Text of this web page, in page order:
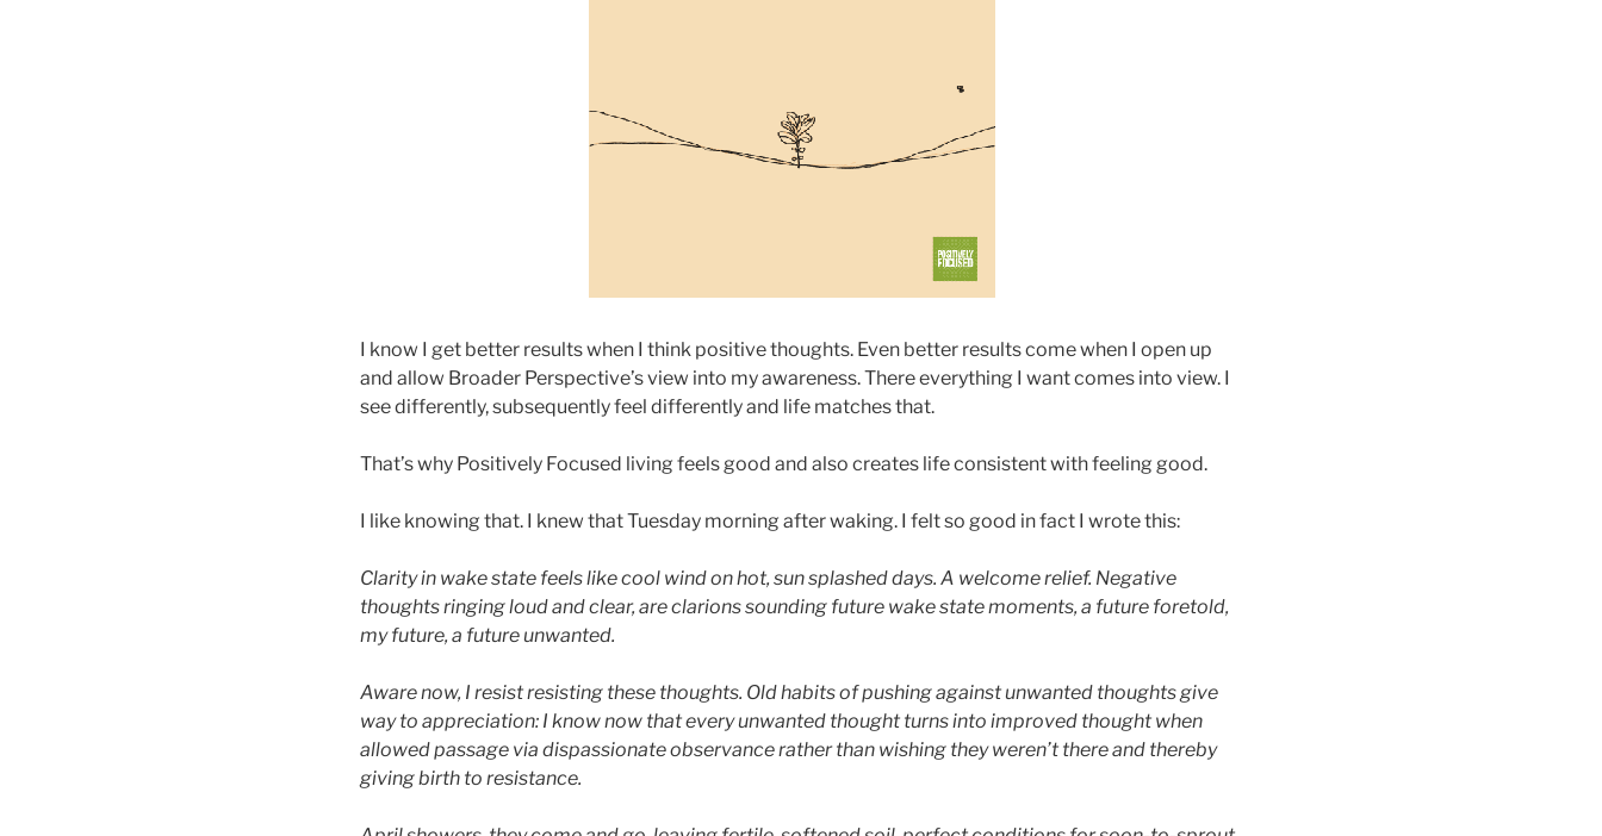
I know I get better results when I think positive thoughts. Even better results come when I open up
and allow Broader Perspective’s view into my awareness. There everything I want comes into view. I
see differently, subsequently feel differently and life matches that.
That’s why Positively Focused living feels good and also creates life consistent with feeling good.
I like knowing that. I knew that Tuesday morning after waking. I felt so good in fact I wrote this:
Clarity in wake state feels like cool wind on hot, sun splashed days. A welcome relief. Negative
thoughts ringing loud and clear, are clarions sounding future wake state moments, a future foretold,
my future, a future unwanted.
Aware now, I resist resisting these thoughts. Old habits of pushing against unwanted thoughts give
way to appreciation: I know now that every unwanted thought turns into improved thought when
allowed passage via dispassionate observance rather than wishing they weren’t there and thereby
giving birth to resistance.